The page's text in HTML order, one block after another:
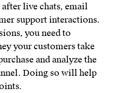
after live chats, email
support interactions.
you need to
your customers take
and analyze the
Doing so will help